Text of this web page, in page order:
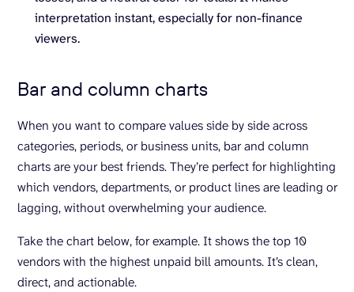
interpretation instant, especially for non-finance
viewers.
Bar and column charts
When you want to compare values side by side across
categories, periods, or business units, bar and column
charts are your best friends. They’re perfect for highlighting
which vendors, departments, or product lines are leading or
lagging, without overwhelming your audience.
Take the chart below, for example. It shows the top 10
vendors with the highest unpaid bill amounts. It’s clean,
direct, and actionable.